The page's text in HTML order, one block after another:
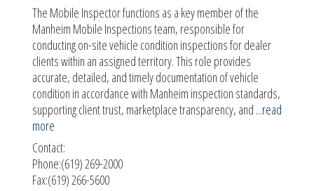
The Mobile Inspector functions as a key member of the
Manheim Mobile Inspections team, responsible for
conducting on-site vehicle condition inspections for dealer
clients within an assigned territory. This role provides
accurate, detailed, and timely documentation of vehicle
condition in accordance with Manheim inspection standards,
supporting client trust, marketplace transparency, and ...read
more
Contact:
Phone:(619) 269-2000
Fax:(619) 266-5600